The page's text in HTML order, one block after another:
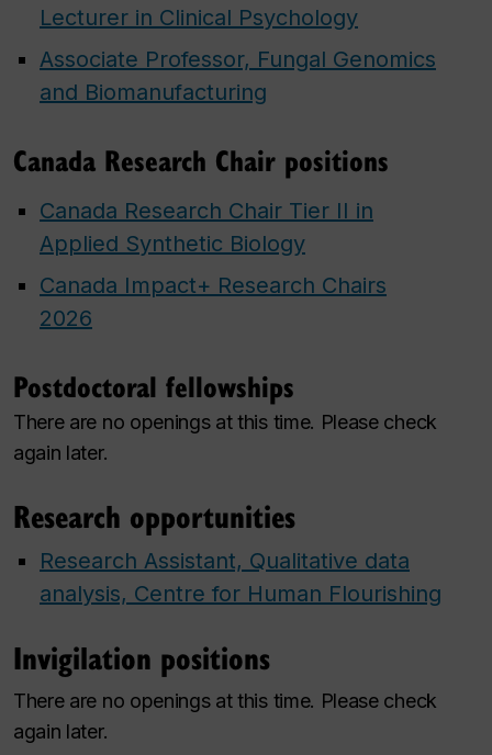
Lecturer in Clinical Psychology​
Associate Professor, Fungal Genomics
and Biomanufacturing
Canada Research Chair positions
Canada Research Chair Tier II in
Applied Synthetic Biology
Canada Impact+ Research Chairs
2026
Postdoctoral fellowships
There are no openings at this time. Please check
again later.
Research opportunities
Research Assistant, Qualitative data
analysis, Centre for Human Flourishing
Invigilation positions
There are no openings at this time. Please check
again later.